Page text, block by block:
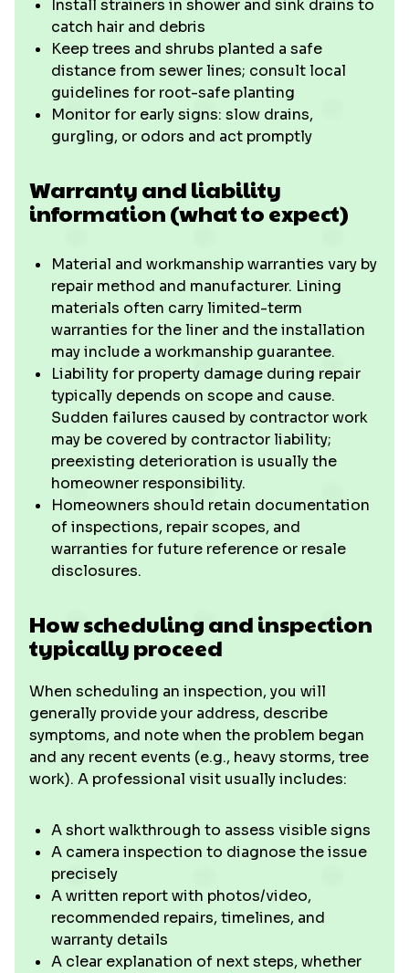
Install strainers in shower and sink drains to
catch hair and debris
Keep trees and shrubs planted a safe
distance from sewer lines; consult local
guidelines for root-safe planting
Monitor for early signs: slow drains,
gurgling, or odors and act promptly
Warranty and liability
information (what to expect)
Material and workmanship warranties vary by
repair method and manufacturer. Lining
materials often carry limited-term
warranties for the liner and the installation
may include a workmanship guarantee.
Liability for property damage during repair
typically depends on scope and cause.
Sudden failures caused by contractor work
may be covered by contractor liability;
preexisting deterioration is usually the
homeowner responsibility.
Homeowners should retain documentation
of inspections, repair scopes, and
warranties for future reference or resale
disclosures.
How scheduling and inspection
typically proceed
When scheduling an inspection, you will
generally provide your address, describe
symptoms, and note when the problem began
and any recent events (e.g., heavy storms, tree
work). A professional visit usually includes:
A short walkthrough to assess visible signs
A camera inspection to diagnose the issue
precisely
A written report with photos/video,
recommended repairs, timelines, and
warranty details
A clear explanation of next steps, whether